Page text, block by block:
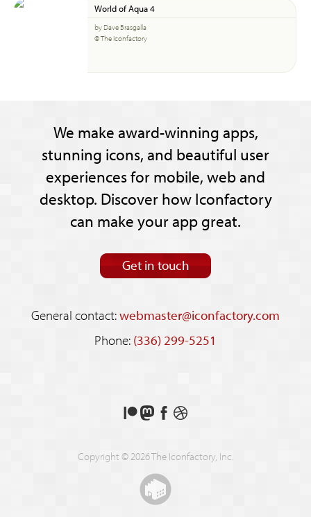
World of Aqua 4
by Dave Brasgalla
© The Iconfactory
We make award-winning apps,
stunning icons, and beautiful user
experiences for mobile, web and
desktop. Discover how Iconfactory
can make your app great.
Get in touch
General contact:webmaster@iconfactory.com
Phone: (336) 299-5251
Support
on
Follow
on
Like
on
See
shots
Copyright © 2026 The Iconfactory, Inc.